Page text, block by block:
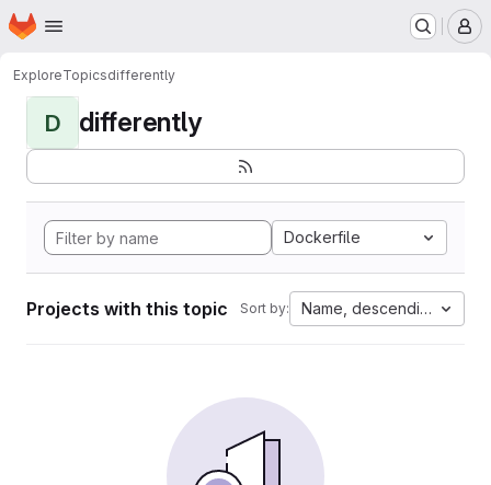
Skip to main content
Homepage
ExploreTopicsdifferently
D differently
Dockerfile
Projects with this topic Sort by: Name, descending